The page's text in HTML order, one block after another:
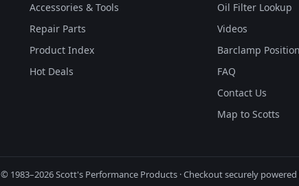
Accessories & Tools
Repair Parts
Product Index
Hot Deals
Oil Filter Lookup
Videos
Barclamp Position
FAQ
Contact Us
Map to Scotts
© 1983–2026 Scott's Performance Products · Checkout securely